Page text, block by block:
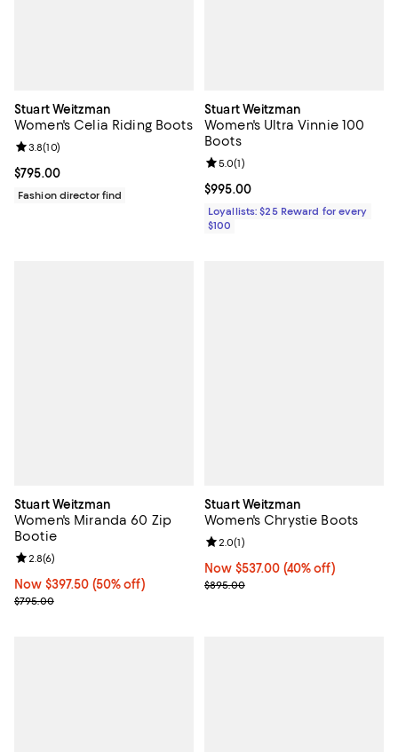
Stuart Weitzman
Women's Celia Riding Boots
Current price $795.00; ;
$795.00
Review rating: 3.8 out of 5; 10 reviews;
3.8(10)
Fashion director find
Stuart Weitzman
Women's Ultra Vinnie 100
Boots
Current price $995.00; ;
$995.00
Review rating: 5.0 out of 5; 1
5.0(1)
Loyallists: $25 Reward for every
$100
Stuart Weitzman
Women's Miranda 60 Zip
Bootie
Now $397.50; 50% off;
Now $397.50 (50% off)
Previous price $795.00
$795.00
Review rating: 2.8 out of 5; 6 reviews;
2.8(6)
Stuart Weitzman
Women's Chrystie Boots
Now $537.00; 40% off;
Now $537.00 (40% off)
Previous price $895.00
$895.00
Review rating: 2.0 out of 5; 1
2.0(1)